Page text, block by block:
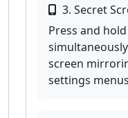
3. Secret
Press and hold
screen
settings